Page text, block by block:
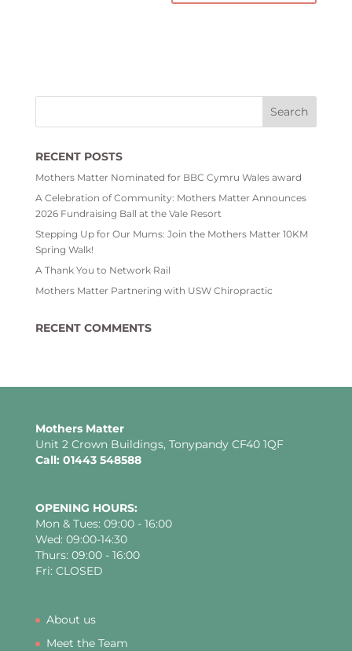
RECENT POSTS
Mothers Matter Nominated for BBC Cymru Wales award
A Celebration of Community: Mothers Matter Announces
2026 Fundraising Ball at the Vale Resort
Stepping Up for Our Mums: Join the Mothers Matter 10KM
Spring Walk!
A Thank You to Network Rail
Mothers Matter Partnering with USW Chiropractic
RECENT COMMENTS
Mothers Matter
Unit 2 Crown Buildings, Tonypandy CF40 1QF
Call: 01443 548588
OPENING HOURS:
Mon & Tues: 09:00 - 16:00
Wed: 09:00-14:30
Thurs: 09:00 - 16:00
Fri: CLOSED
About us
Meet the Team